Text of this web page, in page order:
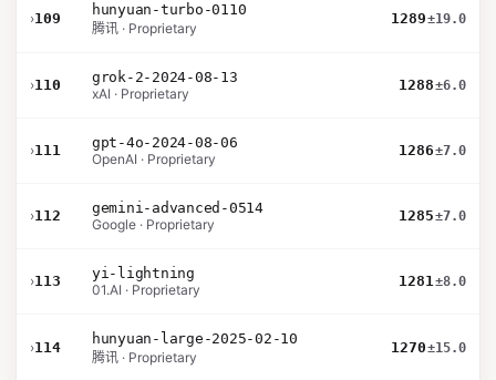
›109
hunyuan-turbo-0110
腾讯 · Proprietary
1289±19.0
›110
grok-2-2024-08-13
xAI · Proprietary
1288±6.0
›111
gpt-4o-2024-08-06
OpenAI · Proprietary
1286±7.0
›112
gemini-advanced-0514
Google · Proprietary
1285±7.0
›113
yi-lightning
01.AI · Proprietary
1281±8.0
›114
hunyuan-large-2025-02-10
腾讯 · Proprietary
1270±15.0